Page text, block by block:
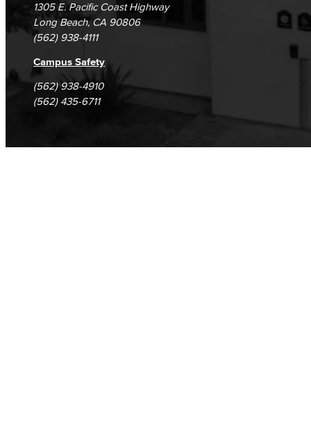
1305 E. Pacific Coast Highway
Long Beach, CA 90806
(562) 938-4111
Campus Safety
(562) 938-4910
(562) 435-6711